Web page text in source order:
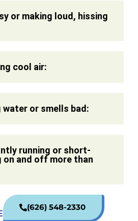
or making loud, hissing
cool air:
water or smells bad:
running or short-
on and off more than
(626) 548-2330